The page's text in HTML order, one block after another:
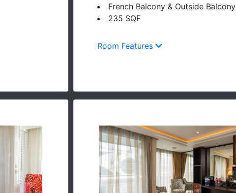
French Balcony & Outside Balcony
235 SQF
Room Features